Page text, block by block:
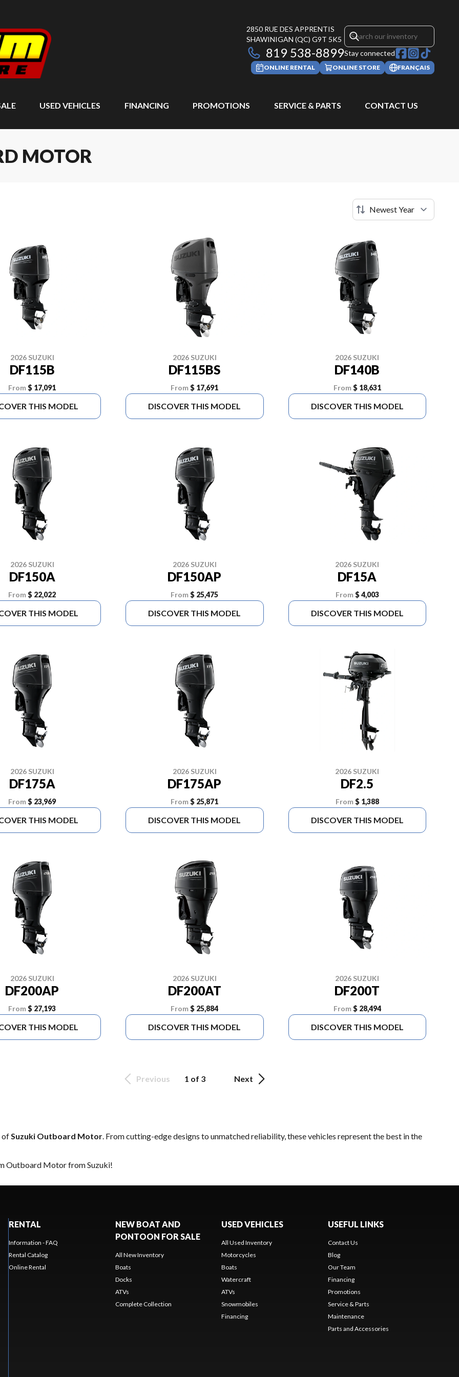
2850 RUE DES APPRENTIS
SHAWINIGAN (QC) G9T 5K5
819 538-8899Stay connected
ONLINE RENTAL ONLINE STORE FRANÇAIS
USED VEHICLES FINANCING PROMOTIONS SERVICE & PARTS CONTACT US
MOTOR
2026 SUZUKI
DF115B
From$ 17,091
THIS MODEL
2026 SUZUKI
DF115BS
From $ 17,691
DISCOVER THIS MODEL
2026 SUZUKI
DF140B
From$ 18,631
DISCOVER THIS MODEL
2026 SUZUKI
DF150A
From$ 22,022
THIS MODEL
2026 SUZUKI
DF150AP
From $ 25,475
DISCOVER THIS MODEL
2026 SUZUKI
DF15A
From$ 4,003
DISCOVER THIS MODEL
2026 SUZUKI
DF175A
From$ 23,969
THIS MODEL
2026 SUZUKI
DF175AP
From $ 25,871
DISCOVER THIS MODEL
2026 SUZUKI
DF2.5
From$ 1,388
DISCOVER THIS MODEL
2026 SUZUKI
DF200AP
From$ 27,193
THIS MODEL
2026 SUZUKI
DF200AT
From $ 25,884
DISCOVER THIS MODEL
2026 SUZUKI
DF200T
From$ 28,494
DISCOVER THIS MODEL
Previous 1 of 3 Next
ofSuzuki Outboard Motor. From cutting-edge designs to unmatched reliability, these vehicles represent the best in the
Outboard Motor from Suzuki!
RENTAL
Information - FAQ
Rental Catalog
Online Rental
NEW BOAT AND
PONTOON FOR SALE
All New Inventory
Boats
Docks
ATVs
Complete Collection
USED VEHICLES
All Used Inventory
Motorcycles
Boats
Watercraft
ATVs
Snowmobiles
Financing
USEFUL LINKS
Contact Us
Blog
Our Team
Financing
Promotions
Service & Parts
Maintenance
Parts and Accessories